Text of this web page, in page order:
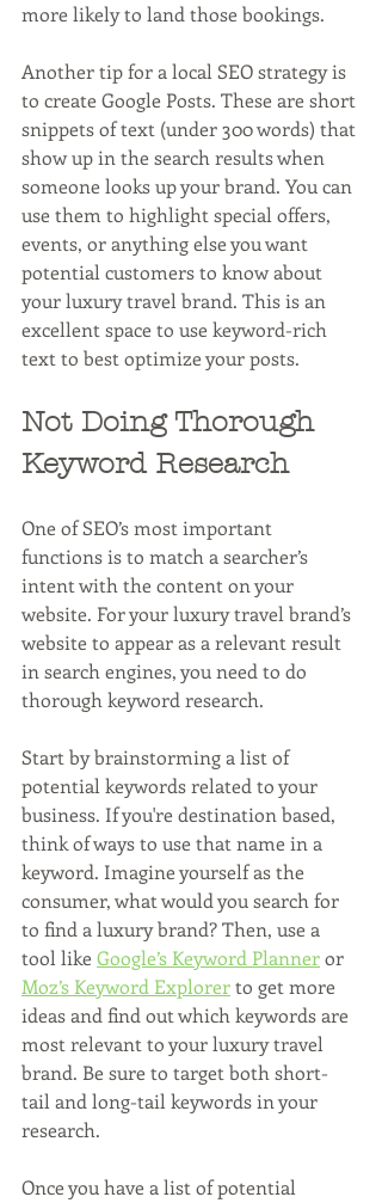
more likely to land those bookings.
Another tip for a local SEO strategy is
to create Google Posts. These are short
snippets of text (under 300 words) that
show up in the search results when
someone looks up your brand. You can
use them to highlight special offers,
events, or anything else you want
potential customers to know about
your luxury travel brand. This is an
excellent space to use keyword-rich
text to best optimize your posts.
Not Doing Thorough
Keyword Research
One of SEO’s most important
functions is to match a searcher’s
intent with the content on your
website. For your luxury travel brand’s
website to appear as a relevant result
in search engines, you need to do
thorough keyword research.
Start by brainstorming a list of
potential keywords related to your
business. If you're destination based,
think of ways to use that name in a
keyword. Imagine yourself as the
consumer, what would you search for
to find a luxury brand? Then, use a
tool like Google’s Keyword Planner or
Moz’s Keyword Explorer to get more
ideas and find out which keywords are
most relevant to your luxury travel
brand. Be sure to target both short-
tail and long-tail keywords in your
research.
Once you have a list of potential